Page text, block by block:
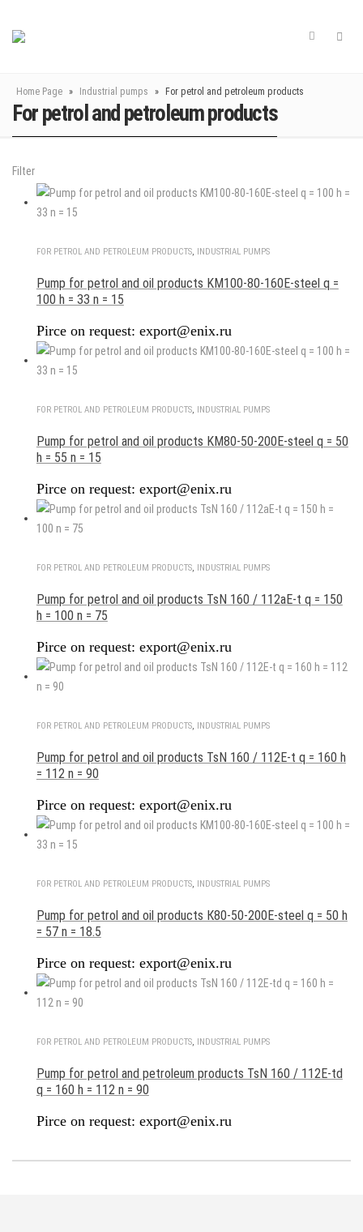
Home Page » Industrial pumps » For petrol and petroleum products
For petrol and petroleum products
Filter
FOR PETROL AND PETROLEUM PRODUCTS, INDUSTRIAL PUMPS
Pump for petrol and oil products KM100-80-160E-steel q =
100 h = 33 n = 15
Pirce on request: export@enix.ru
FOR PETROL AND PETROLEUM PRODUCTS, INDUSTRIAL PUMPS
Pump for petrol and oil products KM80-50-200E-steel q = 50
h = 55 n = 15
Pirce on request: export@enix.ru
FOR PETROL AND PETROLEUM PRODUCTS, INDUSTRIAL PUMPS
Pump for petrol and oil products TsN 160 / 112aE-t q = 150
h = 100 n = 75
Pirce on request: export@enix.ru
FOR PETROL AND PETROLEUM PRODUCTS, INDUSTRIAL PUMPS
Pump for petrol and oil products TsN 160 / 112E-t q = 160 h
= 112 n = 90
Pirce on request: export@enix.ru
FOR PETROL AND PETROLEUM PRODUCTS, INDUSTRIAL PUMPS
Pump for petrol and oil products К80-50-200Е-steel q = 50 h
= 57 n = 18.5
Pirce on request: export@enix.ru
FOR PETROL AND PETROLEUM PRODUCTS, INDUSTRIAL PUMPS
Pump for petrol and petroleum products TsN 160 / 112E-td
q = 160 h = 112 n = 90
Pirce on request: export@enix.ru